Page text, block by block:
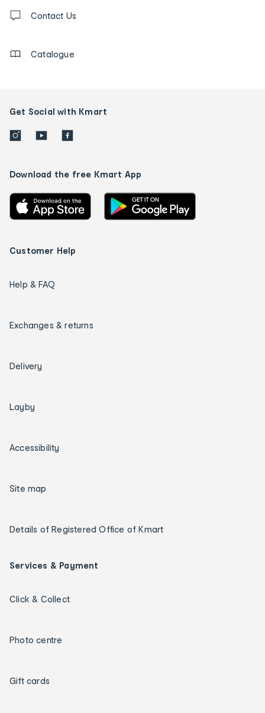
us
Contact Us
Catalogue
Get Social with Kmart
Download the free Kmart App
Customer Help
Help & FAQ
Exchanges & returns
Delivery
Layby
Accessibility
Site map
Details of Registered Office of Kmart
Services & Payment
Click & Collect
Photo centre
Gift cards